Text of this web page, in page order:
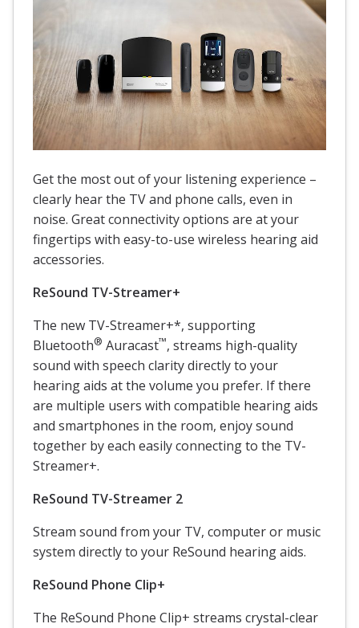
Get the most out of your listening experience –
clearly hear the TV and phone calls, even in
noise. Great connectivity options are at your
fingertips with easy-to-use wireless hearing aid
accessories.
ReSound TV-Streamer+
The new TV-Streamer+*, supporting
Bluetooth® Auracast™, streams high-quality
sound with speech clarity directly to your
hearing aids at the volume you prefer. If there
are multiple users with compatible hearing aids
and smartphones in the room, enjoy sound
together by each easily connecting to the TV-
Streamer+.
ReSound TV-Streamer 2
Stream sound from your TV, computer or music
system directly to your ReSound hearing aids.
ReSound Phone Clip+
The ReSound Phone Clip+ streams crystal-clear